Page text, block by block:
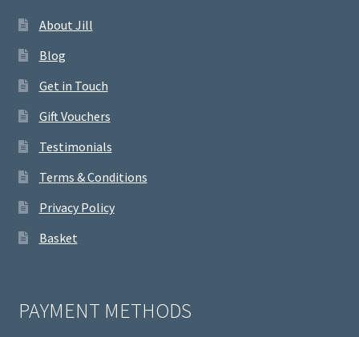
About Jill
Blog
Get in Touch
Gift Vouchers
Testimonials
Terms & Conditions
Privacy Policy
Basket
PAYMENT METHODS